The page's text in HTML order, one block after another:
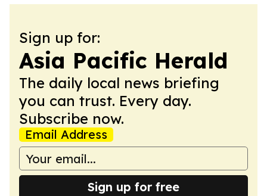
Sign up for:
Asia Pacific Herald
The daily local news briefing
you can trust. Every day.
Subscribe now.
Email Address
Sign up for free